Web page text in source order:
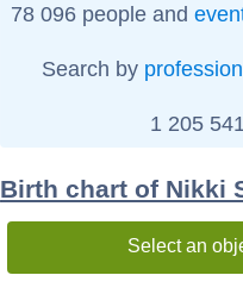
78 096 people and
Search by profession
1 205
Birth chart of Nikki
Select an